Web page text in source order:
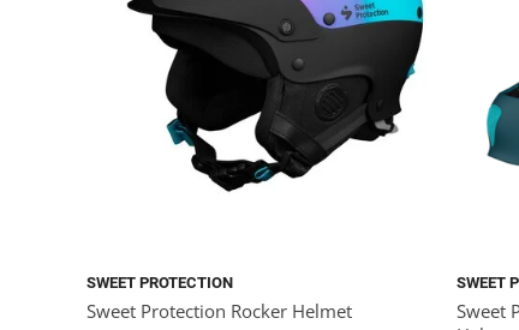
SWEET PROTECTION
Sweet Protection Rocker Helmet
SWEET
Sweet